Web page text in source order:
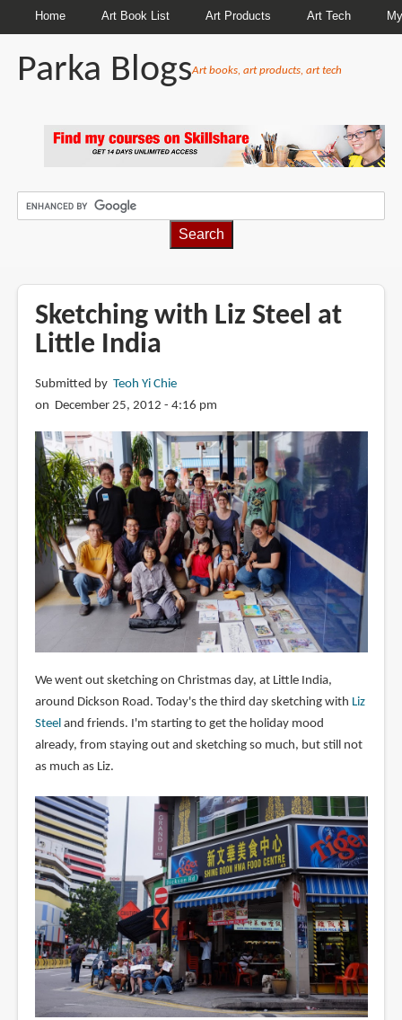
Home Art Book List Art Products Art Tech
Parka BlogsArt books, art products, art tech
Sketching with Liz Steel at
Little India
Submitted by Teoh Yi Chie
on December 25, 2012 - 4:16 pm
We went out sketching on Christmas day, at Little India,
around Dickson Road. Today's the third day sketching with Liz
Steel and friends. I'm starting to get the holiday mood
already, from staying out and sketching so much, but still not
as much as Liz.